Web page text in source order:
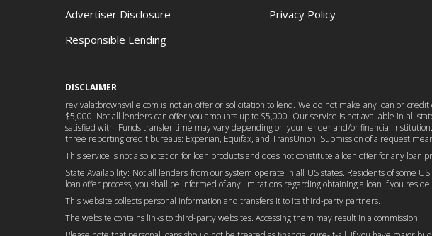
Advertiser Disclosure
Privacy Policy
Responsible Lending
DISCLAIMER
revivalatbrownsville.com is not an offer or solicitation to lend. We do not make any loan or
$5,000. Not all lenders can offer you amounts up to $5,000. Our service is not available in all
satisfied with. Funds transfer time may vary depending on your lender and/or financial
three reporting credit bureaus: Experian, Equifax, and TransUnion. Submission of a request
This service is not a solicitation for loan products and does not constitute a loan offer for any
State Availability: Not all lenders from our system operate in all US states. Residents of some
loan offer process, you shall be informed of any limitations regarding obtaining a loan if you
This website collects personal information and transfers it to its third-party partners.
The website contains links to third-party websites. Accessing them may result in a commission.